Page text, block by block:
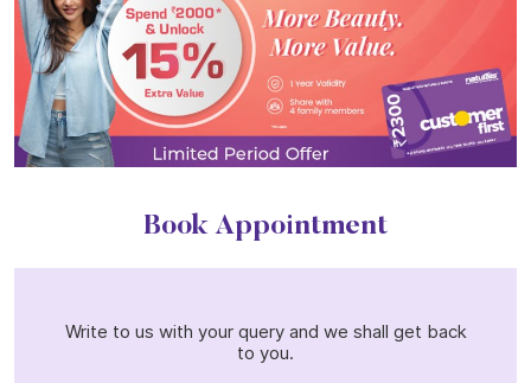
Book Appointment
Write to us with your query and we shall get back
to you.